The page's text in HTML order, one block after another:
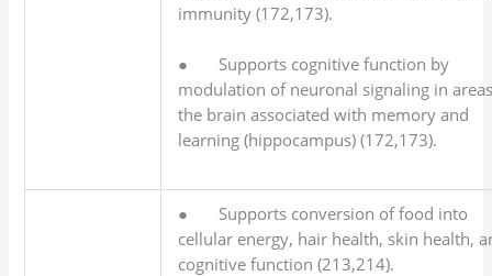
immunity (172,173).
● Supports cognitive function by
modulation of neuronal signaling in
the brain associated with memory and
learning (hippocampus) (172,173).
● Supports conversion of food into
cellular energy, hair health, skin health,
cognitive function (213,214).